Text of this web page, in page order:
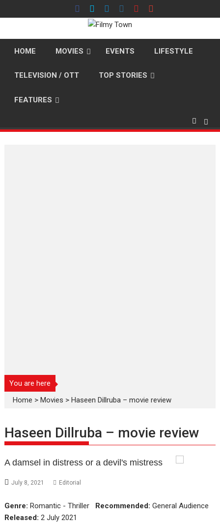
to
HOME MOVIES EVENTS LIFESTYLE
TELEVISION / OTT TOP STORIES
FEATURES
You are here
Home >Movies >Haseen Dillruba – movie review
Haseen Dillruba – movie review
A damsel in distress or a devil's mistress
July 8, 2021 Editorial
Genre: Romantic - Thriller Recommended: General Audience
Released: 2 July 2021